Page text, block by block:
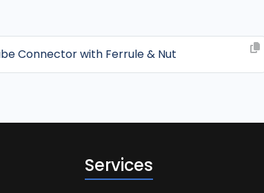
Connector with Ferrule & Nut
Services